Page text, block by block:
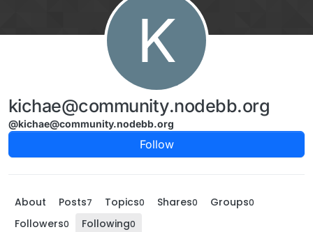
K
kichae@community.nodebb.org
@kichae@community.nodebb.org
Follow
About Posts7 Topics0 Shares0 Groups0
Followers0 Following0